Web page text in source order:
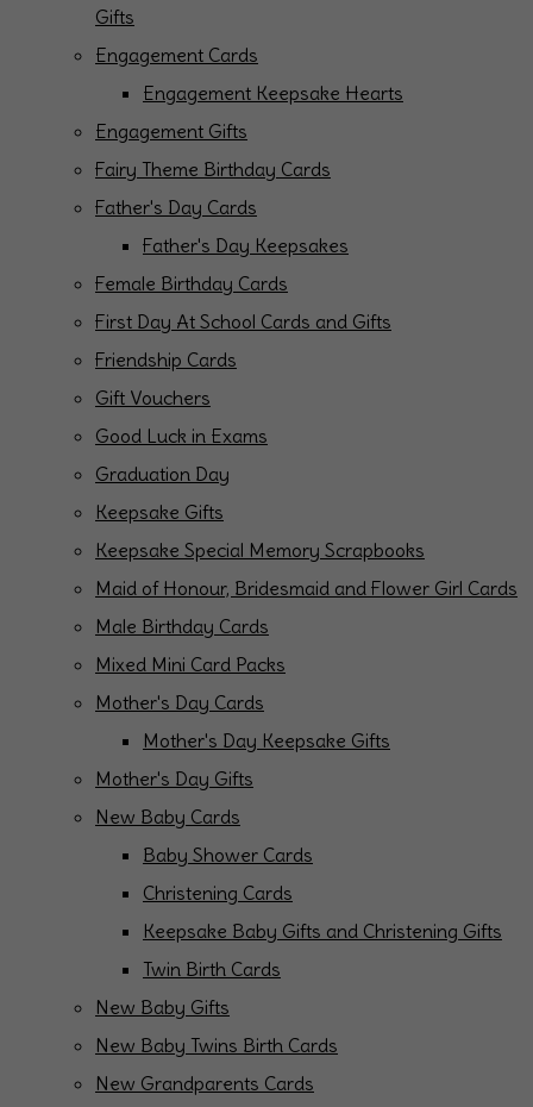
Gifts
Engagement Cards
Engagement Keepsake Hearts
Engagement Gifts
Fairy Theme Birthday Cards
Father's Day Cards
Father's Day Keepsakes
Female Birthday Cards
First Day At School Cards and Gifts
Friendship Cards
Gift Vouchers
Good Luck in Exams
Graduation Day
Keepsake Gifts
Keepsake Special Memory Scrapbooks
Maid of Honour, Bridesmaid and Flower Girl Cards
Male Birthday Cards
Mixed Mini Card Packs
Mother's Day Cards
Mother's Day Keepsake Gifts
Mother's Day Gifts
New Baby Cards
Baby Shower Cards
Christening Cards
Keepsake Baby Gifts and Christening Gifts
Twin Birth Cards
New Baby Gifts
New Baby Twins Birth Cards
New Grandparents Cards